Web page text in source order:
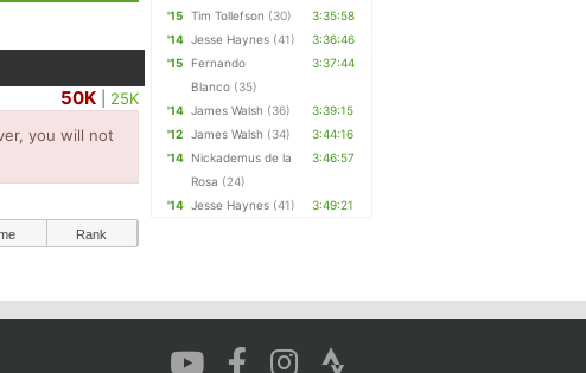
50K
25K
you will not
Rank
'15 Tim Tollefson (30)
3:35:58
'14 Jesse Haynes (41)
3:36:46
'15
Fernando
Blanco (35)
3:37:44
'14 James Walsh (36)
3:39:15
'12
James Walsh (34)
3:44:16
'14 Nickademus de la
Rosa (24)
3:46:57
'14 Jesse Haynes (41) 3:49:21